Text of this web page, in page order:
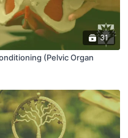
31
(Pelvic Organ